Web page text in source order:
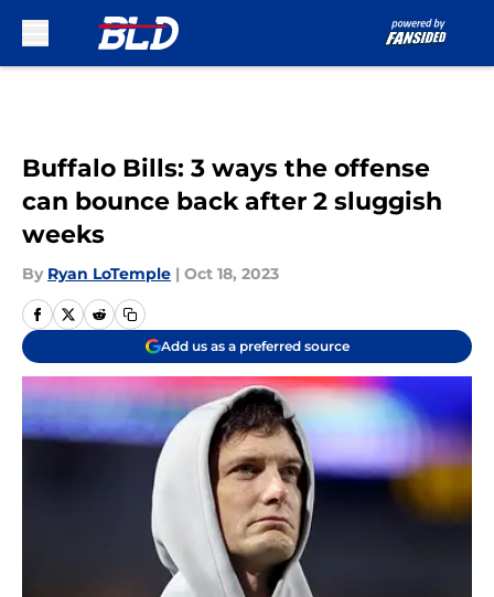
Buffalo Bills: 3 ways the offense
can bounce back after 2 sluggish
weeks
By Ryan LoTemple | Oct 18, 2023
Add us as a preferred source